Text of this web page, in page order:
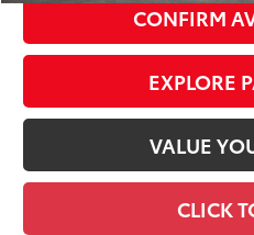
CONFIRM
EXPLORE
VALUE
CLICK